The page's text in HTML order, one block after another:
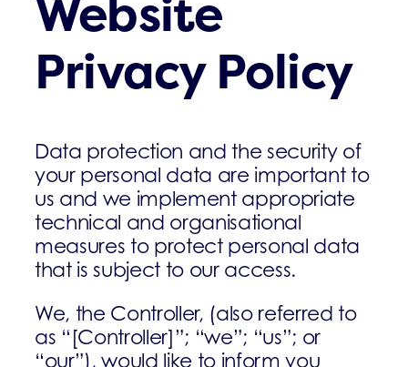
Website
Privacy Policy
Data protection and the security of
your personal data are important to
us and we implement appropriate
technical and organisational
measures to protect personal data
that is subject to our access.
We, the Controller, (also referred to
as “[Controller]”; “we”; “us”; or
“our”), would like to inform you